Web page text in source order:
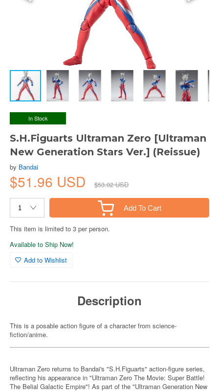
In Stock
S.H.Figuarts Ultraman Zero [Ultraman
New Generation Stars Ver.] (Reissue)
by Bandai
$51.96 USD $53.02 USD
Add To Cart
This item is limited to 3 per person.
Available to Ship Now!
Add to Wishlist
Description
This is a posable action figure of a character from science-
fiction/anime.
Ultraman Zero returns to Bandai's "S.H.Figuarts" action-figure series,
reflecting his appearance in "Ultraman Zero The Movie: Super Battle!
The Belial Galactic Empire"! As part of the "Ultraman Generation New